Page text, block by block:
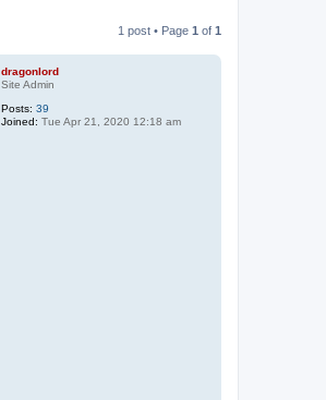
1 post • Page 1 of 1
dragonlord
Site Admin
Posts: 39
Joined: Tue Apr 21, 2020 12:18 am